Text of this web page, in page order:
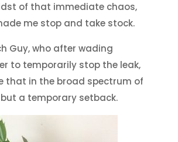
of that immediate chaos,
me stop and take stock.
Guy, who after wading
to temporarily stop the leak,
that in the broad spectrum of
a temporary setback.